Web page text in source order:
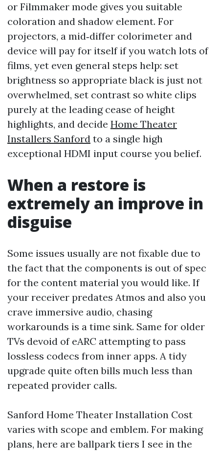
or Filmmaker mode gives you suitable
coloration and shadow element. For
projectors, a mid‑differ colorimeter and
device will pay for itself if you watch lots of
films, yet even general steps help: set
brightness so appropriate black is just not
overwhelmed, set contrast so white clips
purely at the leading cease of height
highlights, and decide Home Theater
Installers Sanford to a single high
exceptional HDMI input course you belief.
When a restore is
extremely an improve in
disguise
Some issues usually are not fixable due to
the fact that the components is out of spec
for the content material you would like. If
your receiver predates Atmos and also you
crave immersive audio, chasing
workarounds is a time sink. Same for older
TVs devoid of eARC attempting to pass
lossless codecs from inner apps. A tidy
upgrade quite often bills much less than
repeated provider calls.
Sanford Home Theater Installation Cost
varies with scope and emblem. For making
plans, here are ballpark tiers I see in the